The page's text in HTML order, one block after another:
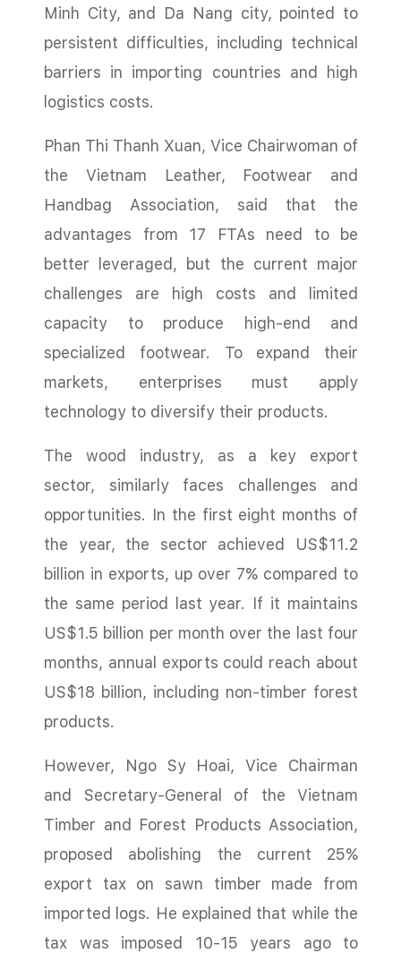
Minh City, and Da Nang city, pointed to
persistent difficulties, including technical
barriers in importing countries and high
logistics costs.
Phan Thi Thanh Xuan, Vice Chairwoman of
the Vietnam Leather, Footwear and
Handbag Association, said that the
advantages from 17 FTAs need to be
better leveraged, but the current major
challenges are high costs and limited
capacity to produce high-end and
specialized footwear. To expand their
markets, enterprises must apply
technology to diversify their products.
The wood industry, as a key export
sector, similarly faces challenges and
opportunities. In the first eight months of
the year, the sector achieved US$11.2
billion in exports, up over 7% compared to
the same period last year. If it maintains
US$1.5 billion per month over the last four
months, annual exports could reach about
US$18 billion, including non-timber forest
products.
However, Ngo Sy Hoai, Vice Chairman
and Secretary-General of the Vietnam
Timber and Forest Products Association,
proposed abolishing the current 25%
export tax on sawn timber made from
imported logs. He explained that while the
tax was imposed 10-15 years ago to